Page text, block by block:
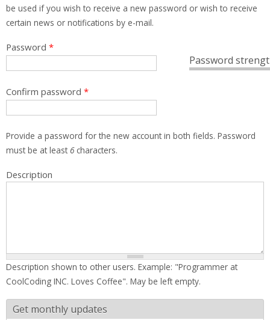
be used if you wish to receive a new password or wish to receive
certain news or notifications by e-mail.
Password
Password *
Confirm password *
Provide a password for the new account in both fields. Password
must be at least 6characters.
Description
Description shown to other users. Example: "Programmer at
CoolCoding INC. Loves Coffee". May be left empty.
Get monthly updates